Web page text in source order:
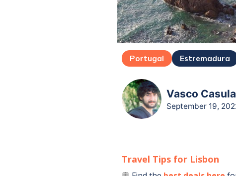
Portugal Estremadura
Vasco
September 19,
Travel Tips for Lisbon